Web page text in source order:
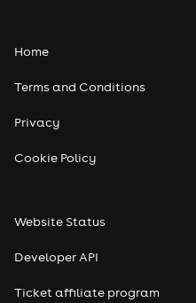
Home
Terms and Conditions
Privacy
Cookie Policy
Website Status
Developer API
Ticket affiliate program